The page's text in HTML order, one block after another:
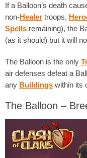
If a Balloon’s death
non-Healer troops,
Spells remaining), the
(as it should) but it will
The Balloon is the only
air defenses defeat a
any Buildings within its
The Balloon –